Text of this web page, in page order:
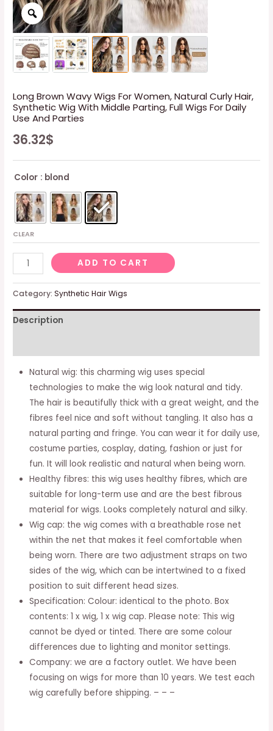
Long Brown Wavy Wigs For Women, Natural Curly Hair,
Synthetic Wig With Middle Parting, Full Wigs For Daily
Use And Parties
36.32$
Color : blond
CLEAR
Long
Brown
Wavy
For
Curly
Hair,
Synthetic
Parting,
Daily
Parties
quantity
ADD TO CART
Category:Synthetic Hair Wigs
Description
Natural wig: this charming wig uses special
technologies to make the wig look natural and tidy.
The hair is beautifully thick with a great weight, and the
fibres feel nice and soft without tangling. It also has a
natural parting and fringe. You can wear it for daily use,
costume parties, cosplay, dating, fashion or just for
fun. It will look realistic and natural when being worn.
Healthy fibres: this wig uses healthy fibres, which are
suitable for long-term use and are the best fibrous
material for wigs. Looks completely natural and silky.
Wig cap: the wig comes with a breathable rose net
within the net that makes it feel comfortable when
being worn. There are two adjustment straps on two
sides of the wig, which can be intertwined to a fixed
position to suit different head sizes.
Specification: Colour: identical to the photo. Box
contents: 1 x wig, 1 x wig cap. Please note: This wig
cannot be dyed or tinted. There are some colour
differences due to lighting and monitor settings.
Company: we are a factory outlet. We have been
focusing on wigs for more than 10 years. We test each
wig carefully before shipping. – – –